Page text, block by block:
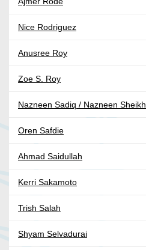
Nice Rodriguez
Anusree Roy
Zoe S. Roy
Nazneen Sadiq / Nazneen Sheikh
Oren Safdie
Ahmad Saidullah
Kerri Sakamoto
Trish Salah
Shyam Selvadurai